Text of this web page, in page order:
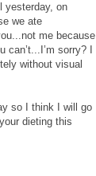
yesterday, on
we ate
me because
sorry? I
without visual
so I think I will go
dieting this